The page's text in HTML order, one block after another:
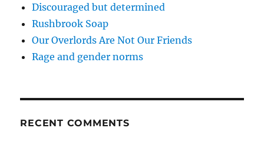
Discouraged but determined
Rushbrook Soap
Our Overlords Are Not Our Friends
Rage and gender norms
RECENT COMMENTS